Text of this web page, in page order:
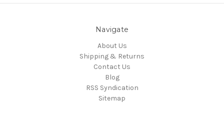
Navigate
About Us
Shipping & Returns
Contact Us
Blog
RSS Syndication
Sitemap